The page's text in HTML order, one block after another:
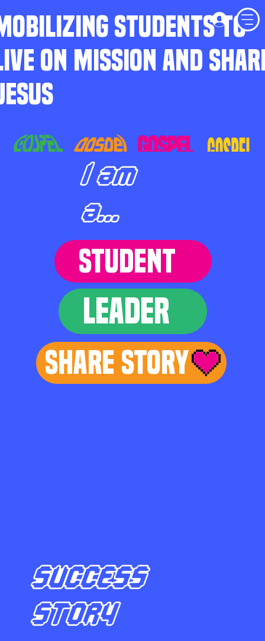
STUDENTS TO
ON MISSION AND
I am
a...
STUDENT
LEADER
Share Story
SUCCESS
STORY